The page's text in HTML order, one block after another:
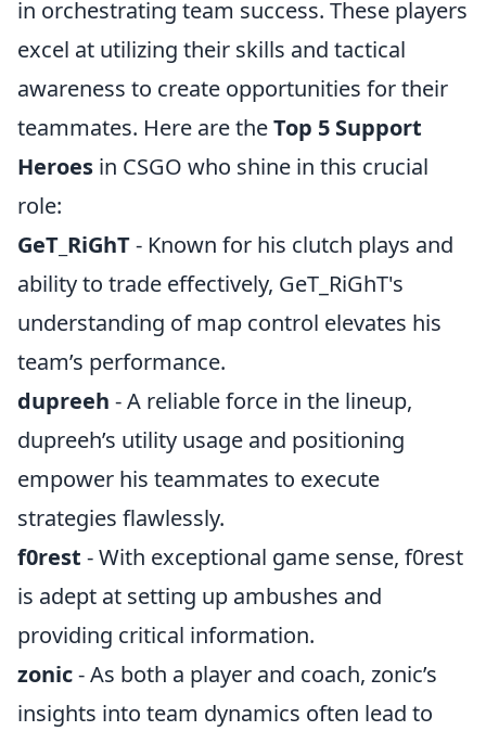
in orchestrating team success. These players
excel at utilizing their skills and tactical
awareness to create opportunities for their
teammates. Here are theTop 5 Support
Heroes in CSGO who shine in this crucial
role:
GeT_RiGhT- Known for his clutch plays and
ability to trade effectively, GeT_RiGhT's
understanding of map control elevates his
team’s performance.
dupreeh - A reliable force in the lineup,
dupreeh’s utility usage and positioning
empower his teammates to execute
strategies flawlessly.
f0rest - With exceptional game sense, f0rest
is adept at setting up ambushes and
providing critical information.
zonic- As both a player and coach, zonic’s
insights into team dynamics often lead to